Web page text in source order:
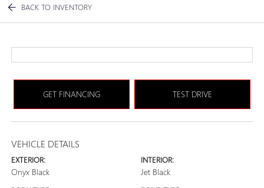
BACK TO INVENTORY
GET FINANCING TEST DRIVE
VEHICLE DETAILS
EXTERIOR:
Onyx Black
INTERIOR:
Jet Black